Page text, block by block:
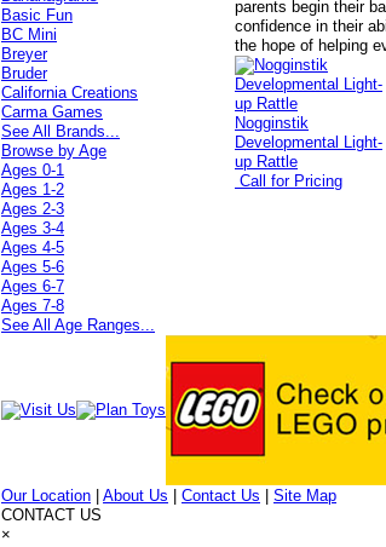
parents begin their
confidence in their
the hope of helping
Nogginstik
Developmental Light-
up Rattle
Call for Pricing
Basic Fun
BC Mini
Breyer
Bruder
California Creations
Carma Games
See All Brands...
Browse by Age
Ages 0-1
Ages 1-2
Ages 2-3
Ages 3-4
Ages 4-5
Ages 5-6
Ages 6-7
Ages 7-8
See All Age Ranges...
Our Location |About Us |Contact Us |Site Map
CONTACT US
×